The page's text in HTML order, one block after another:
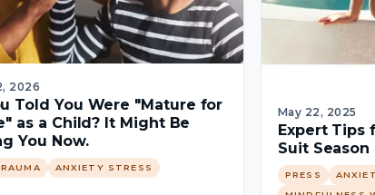
2026
Told You Were "Mature for
as a Child? It Might Be
You Now.
ANXIETY STRESS
May 22, 2025
Expert Tips
Suit Season
PRESS